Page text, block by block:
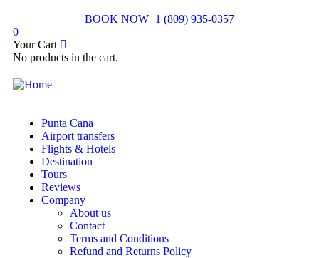
BOOK NOW+1 (809) 935-0357
0
Your Cart
No products in the cart.
Punta Cana
Airport transfers
Flights & Hotels
Destination
Tours
Reviews
Company
About us
Contact
Terms and Conditions
Refund and Returns Policy